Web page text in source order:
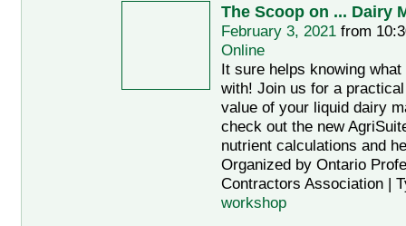
The Scoop on ... Dairy
February 3, 2021from
Online
It sure helps knowing
with! Join us for a
value of your liquid dairy
check out the new
nutrient calculations and
Organized by Ontario
Contractors Association |
workshop